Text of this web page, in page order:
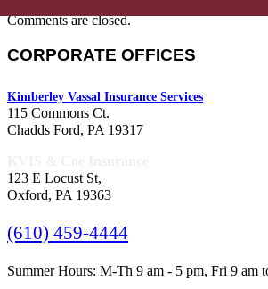
Comments are closed.
CORPORATE OFFICES
Kimberley Vassal Insurance Services
115 Commons Ct.
Chadds Ford, PA 19317
123 E Locust St,
Oxford, PA 19363
(610) 459-4444
Summer Hours: M-Th 9 am - 5 pm, Fri 9 am